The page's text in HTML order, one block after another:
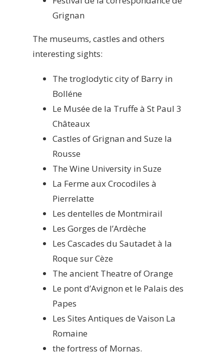
Grignan
The museums, castles and others
interesting sights:
The troglodytic city of Barry in
Bolléne
Le Musée de la Truffe à St Paul 3
Châteaux
Castles of Grignan and Suze la
Rousse
The Wine University in Suze
La Ferme aux Crocodiles à
Pierrelatte
Les dentelles de Montmirail
Les Gorges de l’Ardèche
Les Cascades du Sautadet à la
Roque sur Cèze
The ancient Theatre of Orange
Le pont d’Avignon et le Palais des
Papes
Les Sites Antiques de Vaison La
Romaine
the fortress of Mornas.